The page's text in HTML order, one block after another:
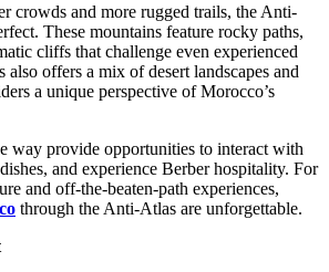
crowds and more rugged trails, the Anti-
These mountains feature rocky paths,
cliffs that challenge even experienced
offers a mix of desert landscapes and
a unique perspective of Morocco’s
way provide opportunities to interact with
and experience Berber hospitality. For
and off-the-beaten-path experiences,
through the Anti-Atlas are unforgettable.